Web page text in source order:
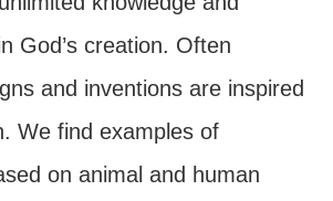
God’s creation. Often
and inventions are inspired
We find examples of
on animal and human